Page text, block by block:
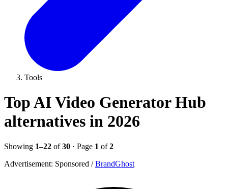
Tools
Top AI Video Generator Hub
alternatives in 2026
Showing 1–22 of30 · Page 1 of2
Advertisement: Sponsored / BrandGhost